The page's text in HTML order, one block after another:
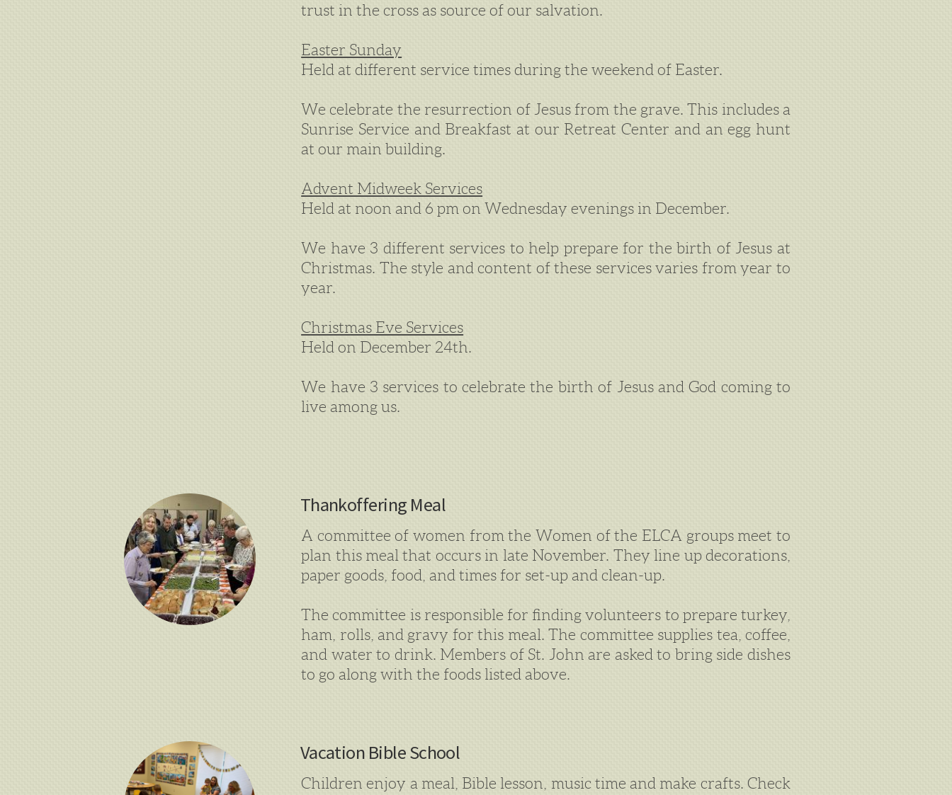
trust in the cross as source of our salvation.
Easter Sunday
Held at different service times during the weekend of Easter.
We celebrate the resurrection of Jesus from the grave. This includes a
Sunrise Service and Breakfast at our Retreat Center and an egg hunt
at our main building.
Advent Midweek Services
Held at noon and 6 pm on Wednesday evenings in December.
We have 3 different services to help prepare for the birth of Jesus at
Christmas. The style and content of these services varies from year to
year.
Christmas Eve Services
Held on December 24th.
We have 3 services to celebrate the birth of Jesus and God coming to
live among us.
Thankoffering Meal
A committee of women from the Women of the ELCA groups meet to
plan this meal that occurs in late November. They line up decorations,
paper goods, food, and times for set-up and clean-up.
The committee is responsible for finding volunteers to prepare turkey,
ham, rolls, and gravy for this meal. The committee supplies tea, coffee,
and water to drink. Members of St. John are asked to bring side dishes
to go along with the foods listed above.
Vacation Bible School
Children enjoy a meal, Bible lesson, music time and make crafts. Check